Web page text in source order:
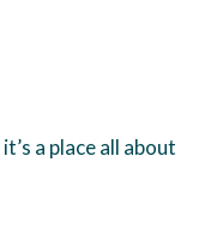
a place all about